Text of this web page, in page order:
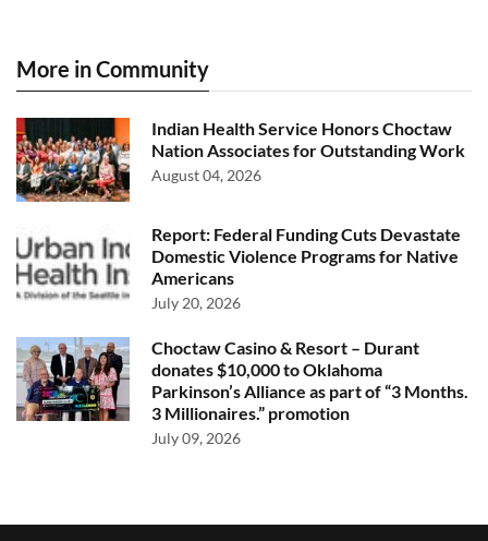
More in Community
Indian Health Service Honors Choctaw
Nation Associates for Outstanding Work
August 04, 2026
Report: Federal Funding Cuts Devastate
Domestic Violence Programs for Native
Americans
July 20, 2026
Choctaw Casino & Resort – Durant
donates $10,000 to Oklahoma
Parkinson’s Alliance as part of “3 Months.
3 Millionaires.” promotion
July 09, 2026